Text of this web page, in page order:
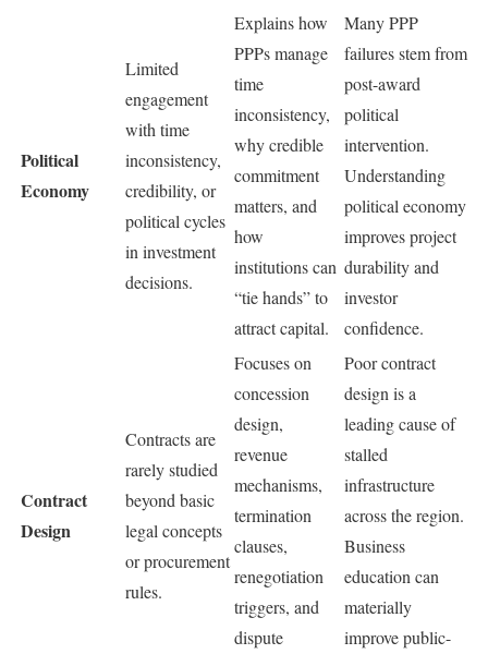
Political
Economy
Limited
engagement
with time
inconsistency,
credibility, or
political cycles
in investment
decisions.
Explains how
PPPs manage
time
inconsistency,
why credible
commitment
matters, and
how
institutions can
“tie hands” to
attract capital.
Many PPP
failures stem from
post-award
political
intervention.
Understanding
political economy
improves project
durability and
investor
confidence.
Contract
Design
Contracts are
rarely studied
beyond basic
legal concepts
or procurement
rules.
Focuses on
concession
design,
revenue
mechanisms,
termination
clauses,
renegotiation
triggers, and
dispute
Poor contract
design is a
leading cause of
stalled
infrastructure
across the region.
Business
education can
materially
improve public-